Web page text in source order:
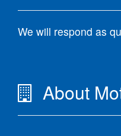
We will respond as
About